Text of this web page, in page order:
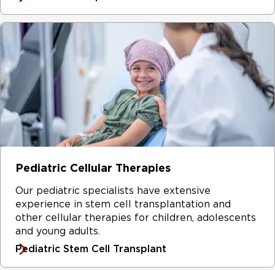
Pediatric Cellular Therapies
Our pediatric specialists have extensive
experience in stem cell transplantation and
other cellular therapies for children, adolescents
and young adults.
Pediatric Stem Cell Transplant